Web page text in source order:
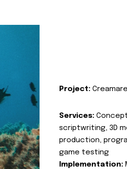
Project: Creamare
Services:
scriptwriting, 3D
production,
game testing
Implementation: